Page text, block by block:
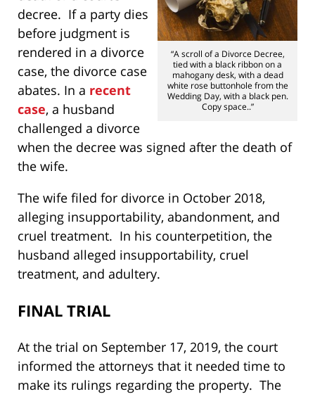
“A scroll of a Divorce Decree,
tied with a black ribbon on a
mahogany desk, with a dead
white rose buttonhole from the
Wedding Day, with a black pen.
Copy space..”
decree. If a party dies
before judgment is
rendered in a divorce
case, the divorce case
abates. In a recent
case, a husband
challenged a divorce
when the decree was signed after the death of
the wife.
The wife filed for divorce in October 2018,
alleging insupportability, abandonment, and
cruel treatment. In his counterpetition, the
husband alleged insupportability, cruel
treatment, and adultery.
FINAL TRIAL
At the trial on September 17, 2019, the court
informed the attorneys that it needed time to
make its rulings regarding the property. The